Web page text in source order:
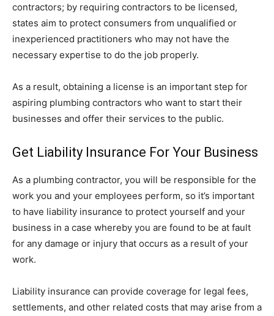
contractors; by requiring contractors to be licensed,
states aim to protect consumers from unqualified or
inexperienced practitioners who may not have the
necessary expertise to do the job properly.
As a result, obtaining a license is an important step for
aspiring plumbing contractors who want to start their
businesses and offer their services to the public.
Get Liability Insurance For Your Business
As a plumbing contractor, you will be responsible for the
work you and your employees perform, so it’s important
to have liability insurance to protect yourself and your
business in a case whereby you are found to be at fault
for any damage or injury that occurs as a result of your
work.
Liability insurance can provide coverage for legal fees,
settlements, and other related costs that may arise from a